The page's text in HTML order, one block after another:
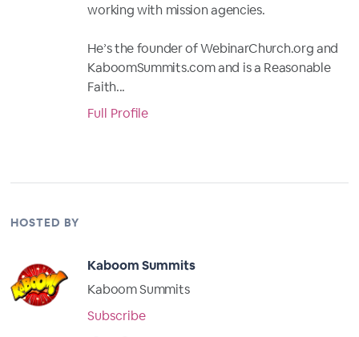
working with mission agencies.
He’s the founder of WebinarChurch.org and
KaboomSummits.com and is a Reasonable
Faith...
Full Profile
HOSTED BY
Kaboom Summits
Kaboom Summits
Subscribe